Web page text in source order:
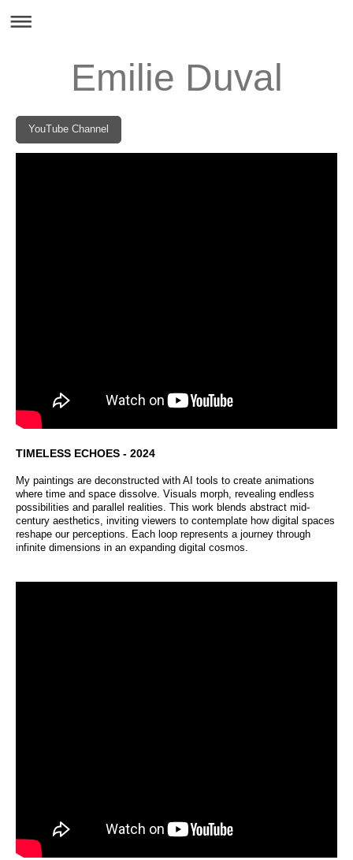
Emilie Duval
YouTube Channel
TIMELESS ECHOES - 2024
My paintings are deconstructed with AI tools to create animations
where time and space dissolve. Visuals morph, revealing endless
possibilities and parallel realities. This work blends abstract mid-
century aesthetics, inviting viewers to contemplate how digital spaces
reshape our perceptions. Each loop represents a journey through
infinite dimensions in an expanding digital cosmos.